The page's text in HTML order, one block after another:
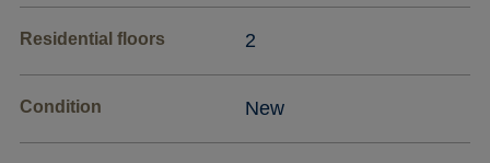
Residential floors 2
Condition New